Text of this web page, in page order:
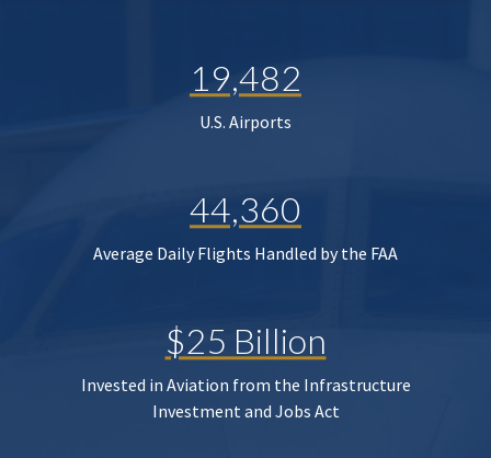
19,482
U.S. Airports
44,360
Average Daily Flights Handled by the FAA
$25 Billion
Invested in Aviation from the Infrastructure
Investment and Jobs Act